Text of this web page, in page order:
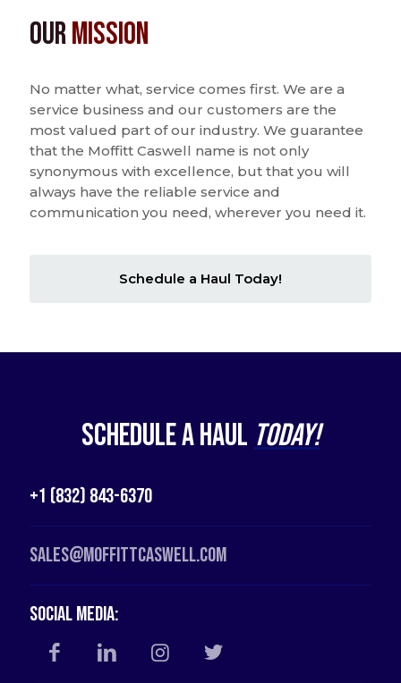
OurMission
No matter what, service comes first. We are a
service business and our customers are the
most valued part of our industry. We guarantee
that the Moffitt Caswell name is not only
synonymous with excellence, but that you will
always have the reliable service and
communication you need, wherever you need it.
Schedule a Haul Today!
Schedule a Haul Today!
+1 (832) 843-6370
Sales@moffittcaswell.com
Social Media: